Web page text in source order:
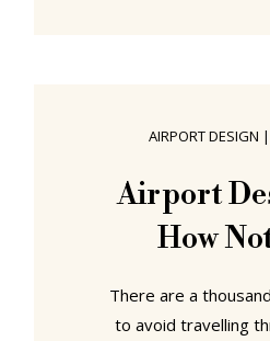
Things" at Gdynia
Gdynia, Poland
met Tomek and
were making
AIRPORT DESIGN |
Airport
How
There are a
to avoid travelling